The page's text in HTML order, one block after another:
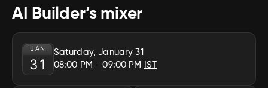
AI Builder’s mixer
JAN
31
Saturday, January 31
08:00 PM - 09:00 PM IST